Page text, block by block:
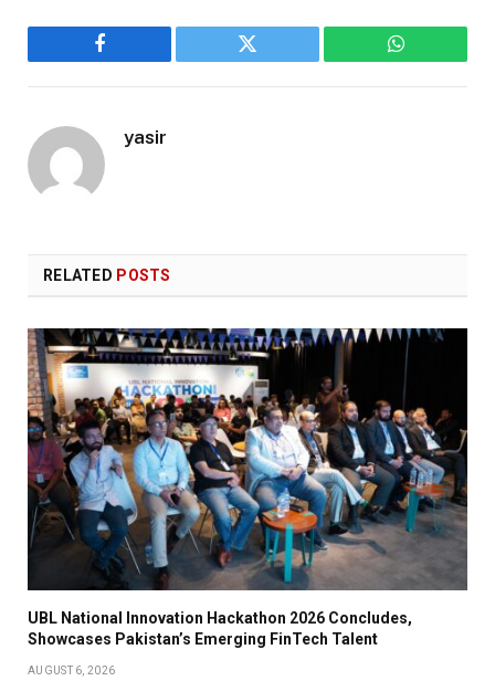
Facebook Twitter WhatsApp
yasir
RELATED POSTS
UBL National Innovation Hackathon 2026 Concludes,
Showcases Pakistan’s Emerging FinTech Talent
AUGUST 6, 2026